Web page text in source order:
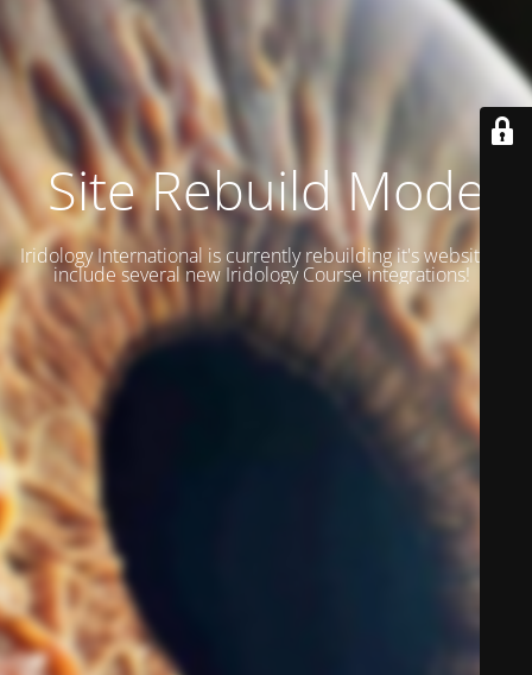
Site Rebuild Mode
Iridology International is currently rebuilding it's website to
include several new Iridology Course integrations!